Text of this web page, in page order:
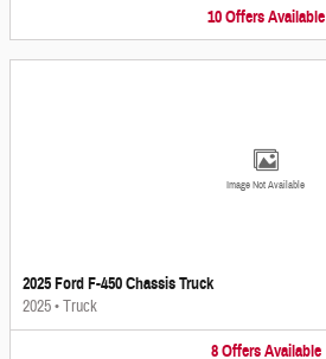
10 Offers Available
Image Not Available
2025 Ford F-450 Chassis Truck
2025•Truck
8 Offers Available